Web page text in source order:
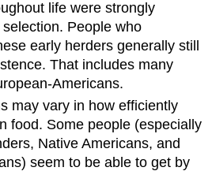
life were strongly
People who
early herders generally still
That includes many
Americans.
may vary in how efficiently
food. Some people (especially
Native Americans, and
seem to be able to get by